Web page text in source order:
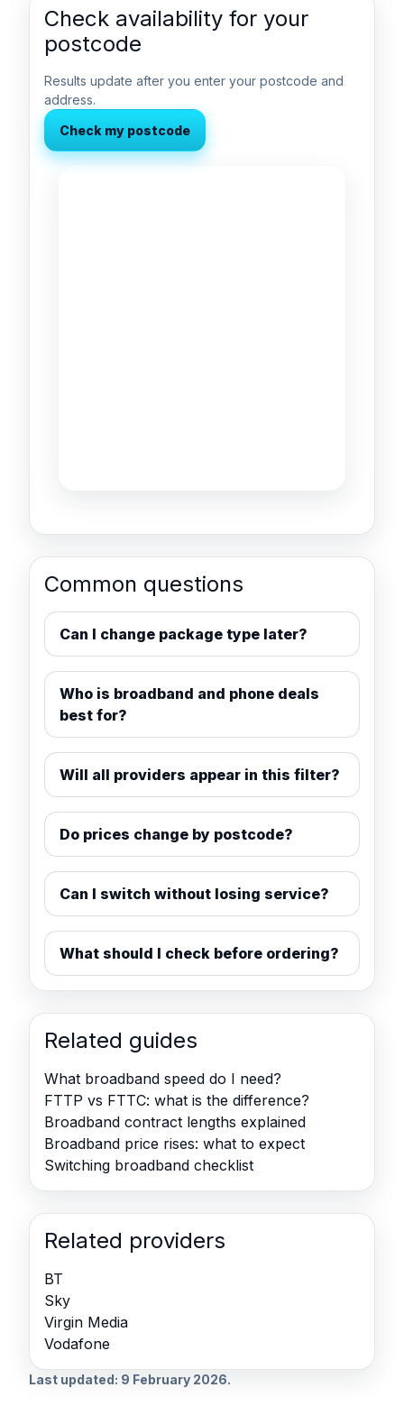
Check availability for your
postcode
Results update after you enter your postcode and
address.
Check my postcode
Common questions
Can I change package type later?
Who is broadband and phone deals
best for?
Will all providers appear in this filter?
Do prices change by postcode?
Can I switch without losing service?
What should I check before ordering?
Related guides
What broadband speed do I need?
FTTP vs FTTC: what is the difference?
Broadband contract lengths explained
Broadband price rises: what to expect
Switching broadband checklist
Related providers
BT
Sky
Virgin Media
Vodafone
Last updated: 9 February 2026.